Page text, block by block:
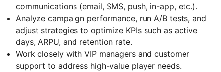
communications (email, SMS, push, in-app, etc.).
Analyze campaign performance, run A/B tests, and
adjust strategies to optimize KPIs such as active
days, ARPU, and retention rate.
Work closely with VIP managers and customer
support to address high-value player needs.